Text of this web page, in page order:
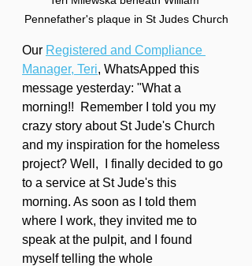
Pennefather's plaque in St Judes Church
Our Registered and Compliance
Manager, Teri, WhatsApped this
message yesterday: "What a
morning!!  Remember I told you my
crazy story about St Jude's Church
and my inspiration for the homeless
project? Well,  I finally decided to go
to a service at St Jude's this
morning. As soon as I told them
where I work, they invited me to
speak at the pulpit, and I found
myself telling the whole